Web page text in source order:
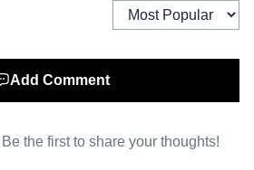
Add Comment
the first to share your thoughts!